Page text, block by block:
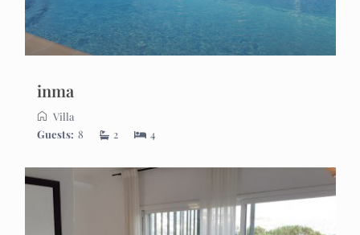
inma
Villa
Guests: 8 2 4